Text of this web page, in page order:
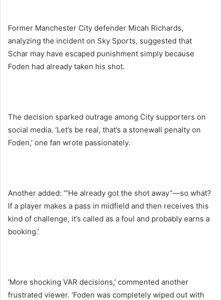
Former Manchester City defender Micah Richards,
analyzing the incident on Sky Sports, suggested that
Schar may have escaped punishment simply because
Foden had already taken his shot.
The decision sparked outrage among City supporters on
social media. ‘Let’s be real, that’s a stonewall penalty on
Foden,’ one fan wrote passionately.
Another added: ‘”He already got the shot away”—so what?
If a player makes a pass in midfield and then receives this
kind of challenge, it’s called as a foul and probably earns a
booking.’
‘More shocking VAR decisions,’ commented another
frustrated viewer. ‘Foden was completely wiped out with